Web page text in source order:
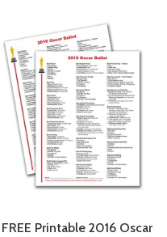
FREE Printable 2016 Oscar